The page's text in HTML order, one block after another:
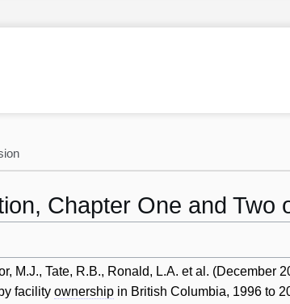
Chapter One and
M.J., Tate, R.B., Ronald, L.A. et al. (December
facilityownership in British Columbia, 1996 to